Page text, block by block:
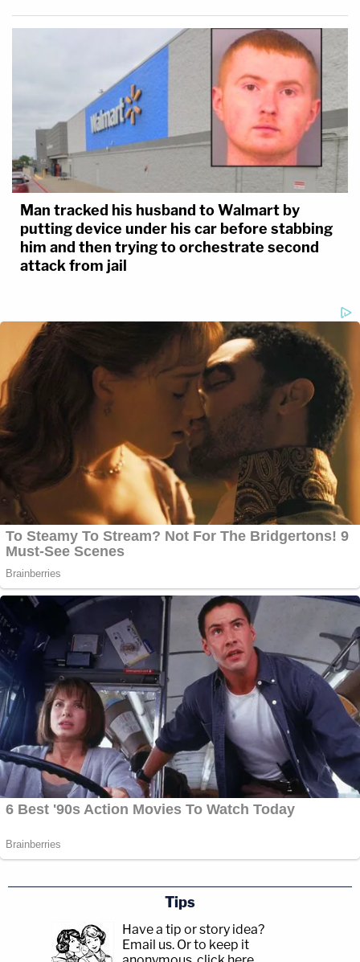
Man tracked his husband to Walmart by
putting device under his car before stabbing
him and then trying to orchestrate second
attack from jail
Tips
Have a tip or story idea?
Email us. Or to keep it